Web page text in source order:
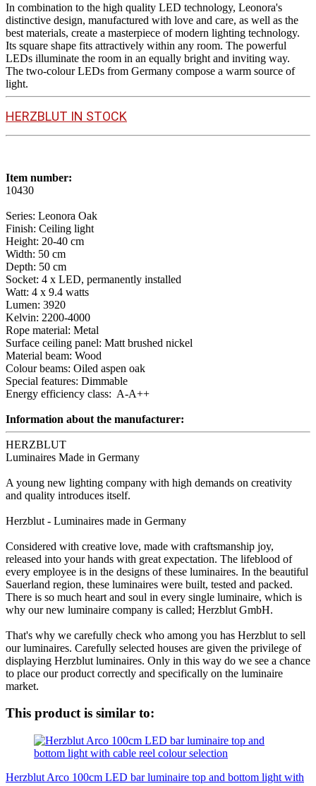
In combination to the high quality LED technology, Leonora's
distinctive design, manufactured with love and care, as well as the
best materials, create a masterpiece of modern lighting technology.
Its square shape fits attractively within any room. The powerful
LEDs illuminate the room in an equally bright and inviting way.
The two-colour LEDs from Germany compose a warm source of
light.
HERZBLUT IN STOCK
Item number:
10430
Series: Leonora Oak
Finish: Ceiling light
Height: 20-40 cm
Width: 50 cm
Depth: 50 cm
Socket: 4 x LED, permanently installed
Watt: 4 x 9.4 watts
Lumen: 3920
Kelvin: 2200-4000
Rope material: Metal
Surface ceiling panel: Matt brushed nickel
Material beam: Wood
Colour beams: Oiled aspen oak
Special features: Dimmable
Energy efficiency class: A-A++
Information about the manufacturer:
HERZBLUT
Luminaires Made in Germany
A young new lighting company with high demands on creativity
and quality introduces itself.
Herzblut - Luminaires made in Germany
Considered with creative love, made with craftsmanship joy,
released into your hands with great expectation. The lifeblood of
every employee is in the designs of these luminaires. In the beautiful
Sauerland region, these luminaires were built, tested and packed.
There is so much heart and soul in every single luminaire, which is
why our new luminaire company is called; Herzblut GmbH.
That's why we carefully check who among you has Herzblut to sell
our luminaires. Carefully selected houses are given the privilege of
displaying Herzblut luminaires. Only in this way do we see a chance
to place our product correctly and specifically on the luminaire
market.
This product is similar to:
Herzblut Arco 100cm LED bar luminaire top and bottom light with